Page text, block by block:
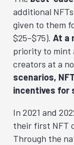
additional
given to them
$25–$75). At a
priority to mint
creators at a
scenarios,
incentives for
In 2021 and
their first NFT
Through the